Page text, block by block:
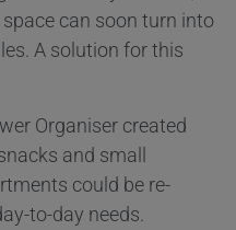
can soon turn into
A solution for this
Organiser created
and small
could be re-
to-day needs.